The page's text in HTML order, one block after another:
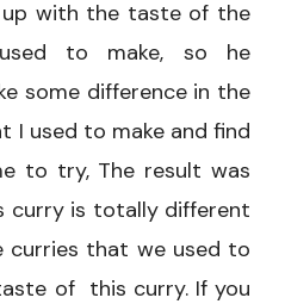
with the taste of the
to make, so he
some difference in the
used to make and find
to try, The result was
curry is totally different
that we used to
of this curry. If you